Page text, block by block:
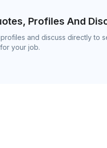
Profiles And
and discuss directly to
your job.